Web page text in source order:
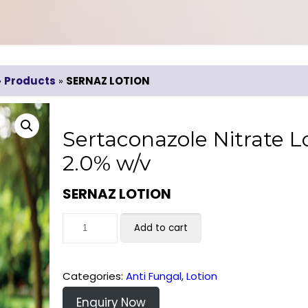
Sertaconazole Nitrate
2.0% w/v
SERNAZ LOTION
Add to cart
Categories: Anti Fungal,Lotion
Enquiry Now
Products » SERNAZ LOTION